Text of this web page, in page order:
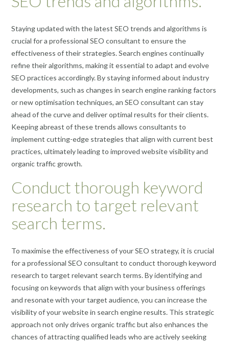
Staying updated with the latest SEO trends and algorithms is
crucial for a professional SEO consultant to ensure the
effectiveness of their strategies. Search engines continually
refine their algorithms, making it essential to adapt and evolve
SEO practices accordingly. By staying informed about industry
developments, such as changes in search engine ranking factors
or new optimisation techniques, an SEO consultant can stay
ahead of the curve and deliver optimal results for their clients.
Keeping abreast of these trends allows consultants to
implement cutting-edge strategies that align with current best
practices, ultimately leading to improved website visibility and
organic traffic growth.
Conduct thorough keyword
research to target relevant
search terms.
To maximise the effectiveness of your SEO strategy, it is crucial
for a professional SEO consultant to conduct thorough keyword
research to target relevant search terms. By identifying and
focusing on keywords that align with your business offerings
and resonate with your target audience, you can increase the
visibility of your website in search engine results. This strategic
approach not only drives organic traffic but also enhances the
chances of attracting qualified leads who are actively seeking